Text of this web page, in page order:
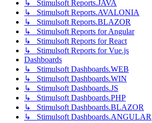
↳ Stimulsoft Reports.JAVA
↳ Stimulsoft Reports.AVALONIA
↳ Stimulsoft Reports.BLAZOR
↳ Stimulsoft Reports for Angular
↳ Stimulsoft Reports for React
↳ Stimulsoft Reports for Vue.js
Dashboards
↳ Stimulsoft Dashboards.WEB
↳ Stimulsoft Dashboards.WIN
↳ Stimulsoft Dashboards.JS
↳ Stimulsoft Dashboards.PHP
↳ Stimulsoft Dashboards.BLAZOR
↳ Stimulsoft Dashboards.ANGULAR